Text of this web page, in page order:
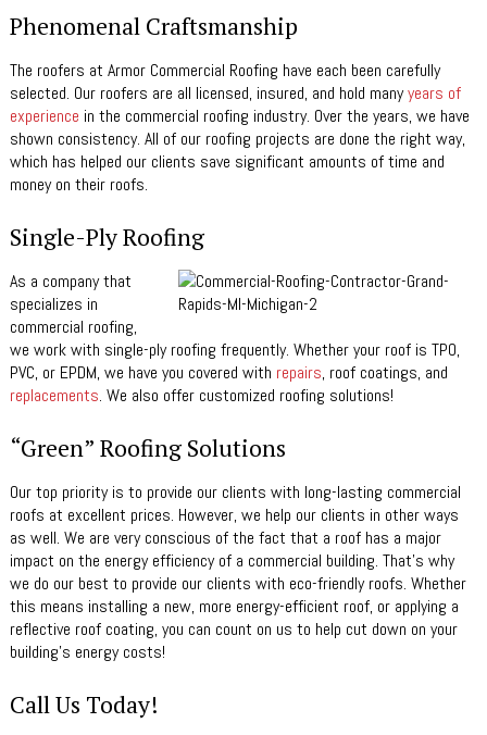
Phenomenal Craftsmanship
The roofers at Armor Commercial Roofing have each been carefully
selected. Our roofers are all licensed, insured, and hold manyyears of
experience in the commercial roofing industry. Over the years, we have
shown consistency. All of our roofing projects are done the right way,
which has helped our clients save significant amounts of time and
money on their roofs.
Single-Ply Roofing
As a company that
specializes in
commercial roofing,
we work with single-ply roofing frequently. Whether your roof is TPO,
PVC, or EPDM, we have you covered with repairs, roof coatings, and
replacements. We also offer customized roofing solutions!
“Green” Roofing Solutions
Our top priority is to provide our clients with long-lasting commercial
roofs at excellent prices. However, we help our clients in other ways
as well. We are very conscious of the fact that a roof has a major
impact on the energy efficiency of a commercial building. That’s why
we do our best to provide our clients with eco-friendly roofs. Whether
this means installing a new, more energy-efficient roof, or applying a
reflective roof coating, you can count on us to help cut down on your
building’s energy costs!
Call Us Today!